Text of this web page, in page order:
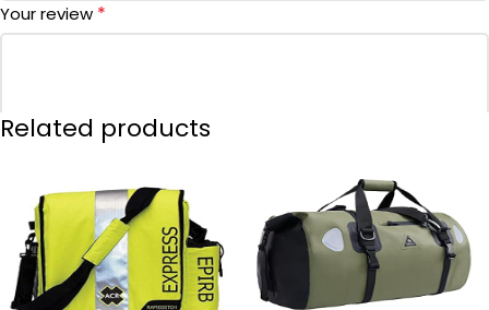
Your review *
Name *
Related products